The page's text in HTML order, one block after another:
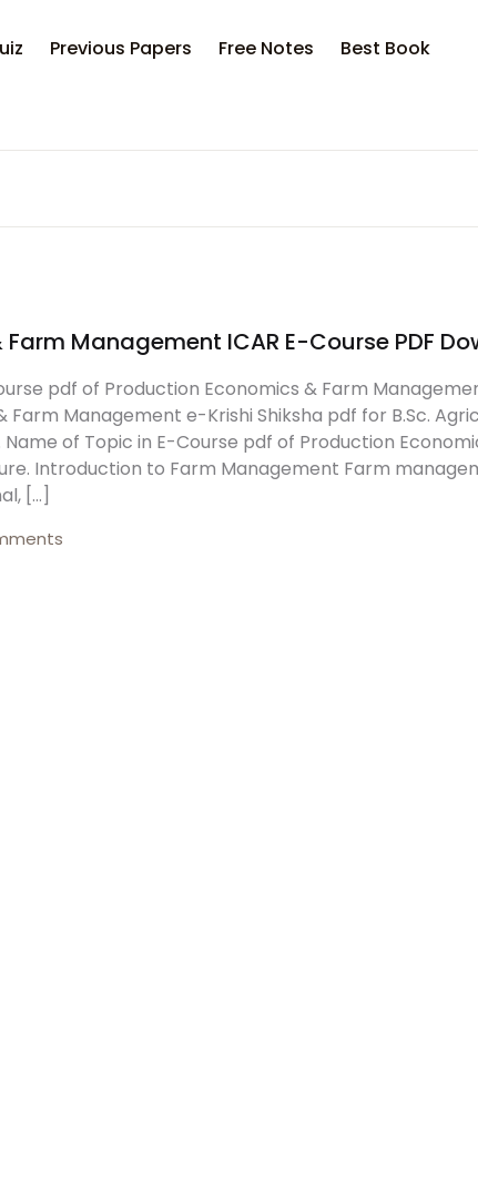
Previous Papers Free Notes Best Book
Account
Username or email *
Your shopping bag (0)
Management ICAR E-Course PDF
pdf of Production Economics & Farm
Farm Management e-Krishi Shiksha pdf for B.Sc.
of Topic in E-Course pdf of Production
Introduction to Farm Management Farm
[…]